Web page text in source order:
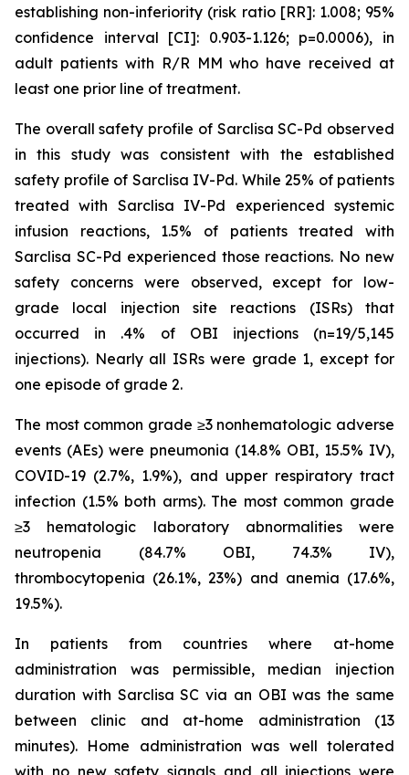
establishing non-inferiority (risk ratio [RR]: 1.008; 95%
confidence interval [CI]: 0.903-1.126; p=0.0006), in
adult patients with R/R MM who have received at
least one prior line of treatment.
The overall safety profile of Sarclisa SC-Pd observed
in this study was consistent with the established
safety profile of Sarclisa IV-Pd. While 25% of patients
treated with Sarclisa IV-Pd experienced systemic
infusion reactions, 1.5% of patients treated with
Sarclisa SC-Pd experienced those reactions. No new
safety concerns were observed, except for low-
grade local injection site reactions (ISRs) that
occurred in .4% of OBI injections (n=19/5,145
injections). Nearly all ISRs were grade 1, except for
one episode of grade 2.
The most common grade ≥3 nonhematologic adverse
events (AEs) were pneumonia (14.8% OBI, 15.5% IV),
COVID-19 (2.7%, 1.9%), and upper respiratory tract
infection (1.5% both arms). The most common grade
≥3 hematologic laboratory abnormalities were
neutropenia (84.7% OBI, 74.3% IV),
thrombocytopenia (26.1%, 23%) and anemia (17.6%,
19.5%).
In patients from countries where at-home
administration was permissible, median injection
duration with Sarclisa SC via an OBI was the same
between clinic and at-home administration (13
minutes). Home administration was well tolerated
with no new safety signals and all injections were